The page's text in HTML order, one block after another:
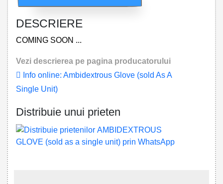
DESCRIERE
COMING SOON ...
Vezi descrierea pe pagina producatorului
Info online: Ambidextrous Glove (sold As A
Single Unit)
Distribuie unui prieten